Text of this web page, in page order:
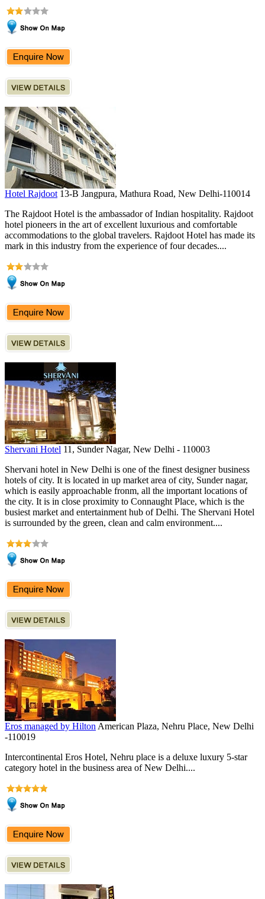
Hotel Rajdoot 13-B Jangpura, Mathura Road, New Delhi-110014
The Rajdoot Hotel is the ambassador of Indian hospitality. Rajdoot
hotel pioneers in the art of excellent luxurious and comfortable
accommodations to the global travelers. Rajdoot Hotel has made its
mark in this industry from the experience of four decades....
Shervani Hotel 11, Sunder Nagar, New Delhi - 110003
Shervani hotel in New Delhi is one of the finest designer business
hotels of city. It is located in up market area of city, Sunder nagar,
which is easily approachable fronm, all the important locations of
the city. It is in close proximity to Connaught Place, which is the
busiest market and entertainment hub of Delhi. The Shervani Hotel
is surrounded by the green, clean and calm environment....
Eros managed by Hilton American Plaza, Nehru Place, New Delhi
-110019
Intercontinental Eros Hotel, Nehru place is a deluxe luxury 5-star
category hotel in the business area of New Delhi....